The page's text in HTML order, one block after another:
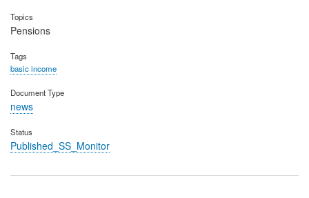
Topics
Pensions
Tags
basic income
Document Type
news
Status
Published_SS_Monitor